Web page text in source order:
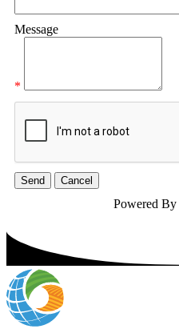
Message
*
Powered By